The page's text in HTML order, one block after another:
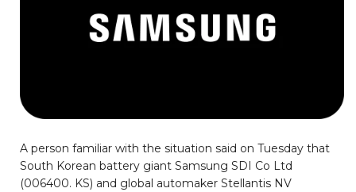
A person familiar with the situation said on Tuesday that
South Korean battery giant Samsung SDI Co Ltd
(006400. KS) and global automaker Stellantis NV